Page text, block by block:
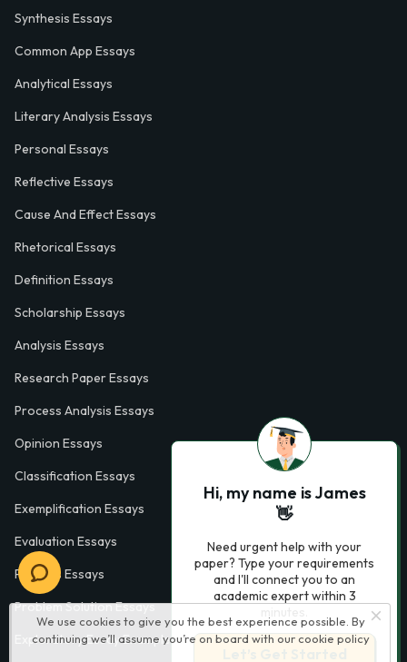
We use cookies to give you the best experience possible. By
continuing we’ll assume you’re on board with our cookie policy
Synthesis Essays
Common App Essays
Analytical Essays
Literary Analysis Essays
Personal Essays
Reflective Essays
Cause And Effect Essays
Rhetorical Essays
Definition Essays
Scholarship Essays
Analysis Essays
Research Paper Essays
Process Analysis Essays
Opinion Essays
Classification Essays
Exemplification Essays
Evaluation Essays
Process Essays
Problem Solution Essays
Exploratory Essay Examples
Hi, my name is James
👋
Need urgent help with your
paper? Type your requirements
and I'll connect you to an
academic expert within 3